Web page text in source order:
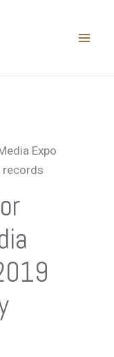
Expo
records